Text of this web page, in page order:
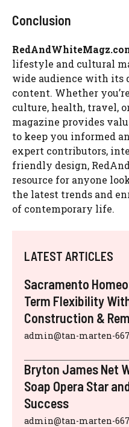
Conclusion
lifestyle and cultural
wide audience with its
content. Whether
culture, health, travel,
magazine provides
to keep you informed
expert contributors,
friendly design,
resource for anyone
the latest trends and
of contemporary life.
LATEST ARTICLES
Sacramento
Term Flexibility
Construction &
admin@tan-marten-
Bryton James Net
Soap Opera Star
Success
admin@tan-marten-